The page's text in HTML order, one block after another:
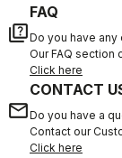
quiz
FAQ
Do you have any
Our FAQ section
Click here
email
CONTACT
Do you have a
Contact our
Click here